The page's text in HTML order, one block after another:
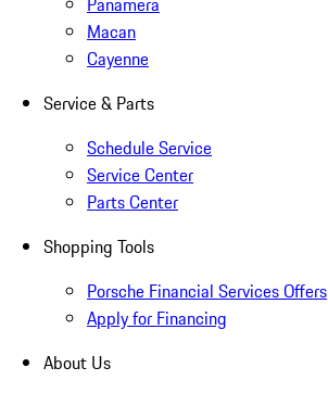
Macan
Cayenne
Service & Parts
Schedule Service
Service Center
Parts Center
Shopping Tools
Porsche Financial Services Offers
Apply for Financing
About Us